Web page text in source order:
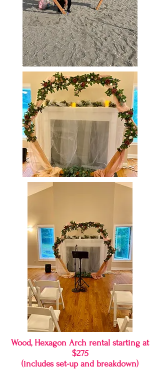
Wood, Hexagon Arch rental starting at
$275
(includes set-up and breakdown)